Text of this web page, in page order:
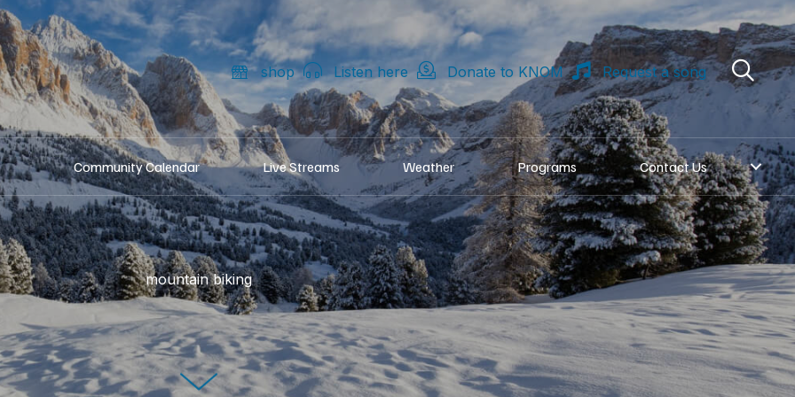
shop Listen here Donate to KNOM Request a song
Community Calendar Live Streams Weather Programs Contact Us
mountain biking